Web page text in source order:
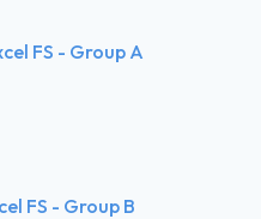
FS - Group A
FS - Group B